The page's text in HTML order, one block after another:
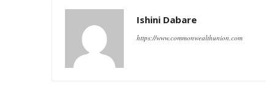
Ishini Dabare
https://www.commonwealthunion.com